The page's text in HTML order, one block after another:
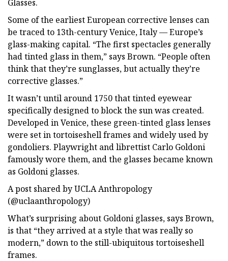
Glasses.
Some of the earliest European corrective lenses can
be traced to 13th-century Venice, Italy — Europe’s
glass-making capital. “The first spectacles generally
had tinted glass in them,” says Brown. “People often
think that they’re sunglasses, but actually they’re
corrective glasses.”
It wasn’t until around 1750 that tinted eyewear
specifically designed to block the sun was created.
Developed in Venice, these green-tinted glass lenses
were set in tortoiseshell frames and widely used by
gondoliers. Playwright and librettist Carlo Goldoni
famously wore them, and the glasses became known
as Goldoni glasses.
A post shared by UCLA Anthropology
(@uclaanthropology)
What’s surprising about Goldoni glasses, says Brown,
is that “they arrived at a style that was really so
modern,” down to the still-ubiquitous tortoiseshell
frames.